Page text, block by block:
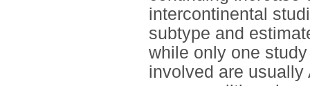
intercontinental
subtype and
while only one
involved are usually